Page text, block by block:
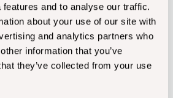
and to analyse our traffic.
about your use of our site with
and analytics partners who
information that you’ve
they’ve collected from your use
Proof Screw Cap – 24mm
at the checkout*
Specification